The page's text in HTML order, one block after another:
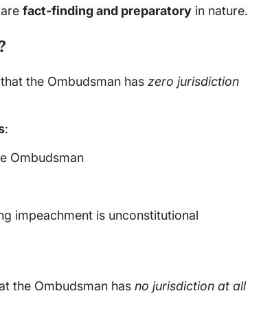
fact-finding and preparatory in nature.
the Ombudsman has zero jurisdiction
:
Ombudsman
impeachment is unconstitutional
the Ombudsman has no jurisdiction at all